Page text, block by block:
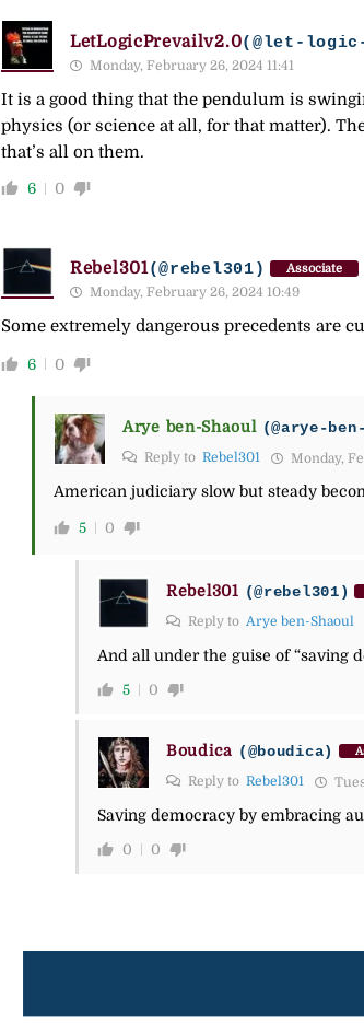
LetLogicPrevailv2.0(@let-
Monday, February 26, 2024 11:41
It is a good thing that the pendulum is
physics (or science at all, for that matter).
that’s all on them.
6 0
Rebel301(@rebel301) Associate
Monday, February 26, 2024 10:49
Some extremely dangerous precedents are
6 0
Arye ben-Shaoul (@arye-
Reply to Rebel301 Monday,
American judiciary slow but steady
5 0
Rebel301 (@rebel301)
Reply to Arye ben-Shaoul
And all under the guise of “saving
5 0
Boudica (@boudica)
Reply to Rebel301
Saving democracy by embracing
0 0